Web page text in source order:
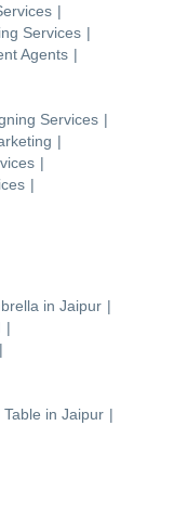
|
Services |
Agents |
Services |
|
|
|
in Jaipur |
|
|
in Jaipur |